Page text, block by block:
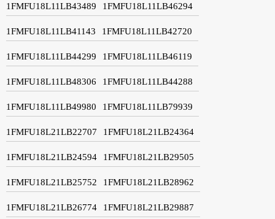
1FMFU18L11LB43489 1FMFU18L11LB46294
1FMFU18L11LB41143 1FMFU18L11LB42720
1FMFU18L11LB44299 1FMFU18L11LB46119
1FMFU18L11LB48306 1FMFU18L11LB44288
1FMFU18L11LB49980 1FMFU18L11LB79939
1FMFU18L21LB22707 1FMFU18L21LB24364
1FMFU18L21LB24594 1FMFU18L21LB29505
1FMFU18L21LB25752 1FMFU18L21LB28962
1FMFU18L21LB26774 1FMFU18L21LB29887